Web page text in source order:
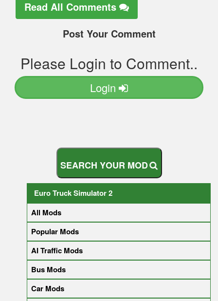
Read All Comments
Post Your Comment
Please Login to Comment..
Login
SEARCH YOUR MOD
Euro Truck Simulator 2
All Mods
Popular Mods
AI Traffic Mods
Bus Mods
Car Mods